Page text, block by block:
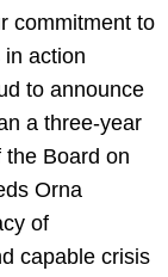
commitment to
action
to announce
a three-year
the Board on
Orna
of
capable crisis